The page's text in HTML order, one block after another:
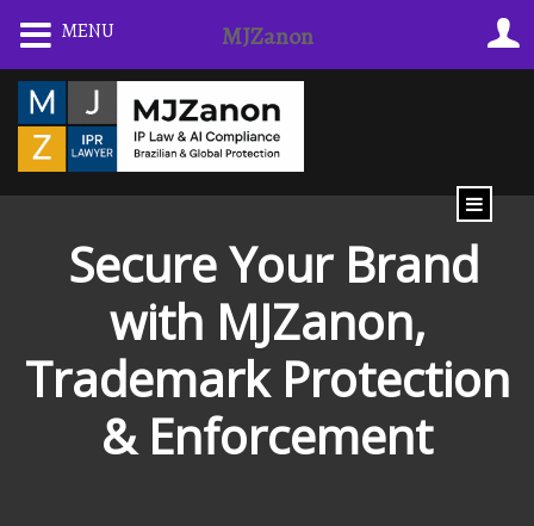
Skip
content
️ Secure Your Brand
with MJZanon,
Trademark Protection
& Enforcement
MENU MJZanon